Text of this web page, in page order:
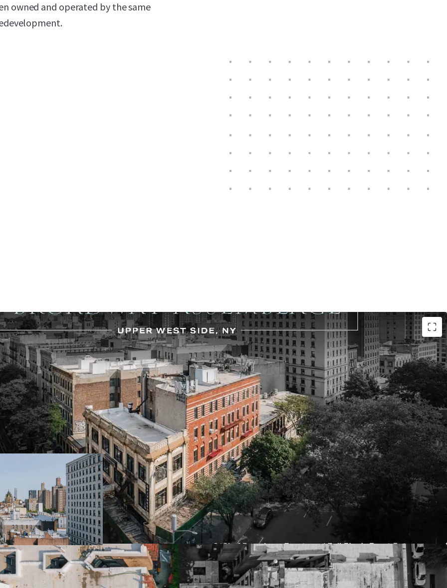
owned and operated by the same
-Excellent Upper West Side location
-One of the few remaining large-scale UWS Broadway development
opportunities
-Tremendous street presence - full Broadway block-front with 393’ of
wraparound frontage: (219’ on Broadway / 155’ on W 106th St / 20’ on W
105th St)
-17,814 SF lot provides redevelopment flexibility & efficiencies
-Site will provide for 155,934 ZFA (Per UAP) of future development
potential on an as of right basis
-May be possible to substantially increase total project size by utilizing
potential subway bonuses